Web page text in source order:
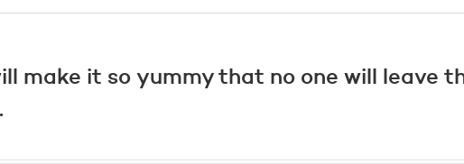
make it so yummy that no one will leave